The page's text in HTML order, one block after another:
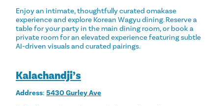
Enjoy an intimate, thoughtfully curated omakase
experience and explore Korean Wagyu dining. Reserve a
table for your party in the main dining room, or book a
private room for an elevated experience featuring subtle
AI-driven visuals and curated pairings.
Kalachandji’s
Address: 5430 Gurley Ave